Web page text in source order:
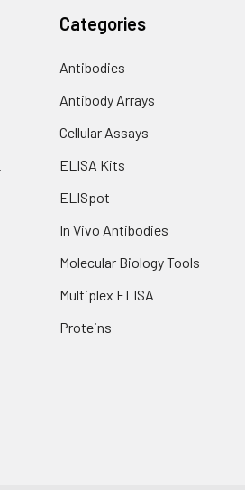
Categories
Antibodies
Antibody Arrays
Cellular Assays
ELISA Kits
ELISpot
In Vivo Antibodies
Molecular Biology Tools
Multiplex ELISA
Proteins